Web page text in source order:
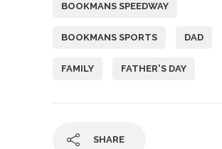
BOOKMANS SPEEDWAY
BOOKMANS SPORTS DAD
FAMILY FATHER'S DAY
SHARE